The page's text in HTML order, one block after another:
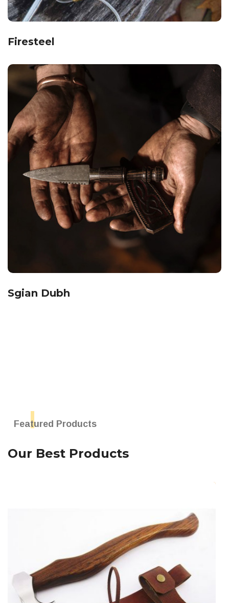
Firesteel
Sgian Dubh
Featured Products
Our Best Products